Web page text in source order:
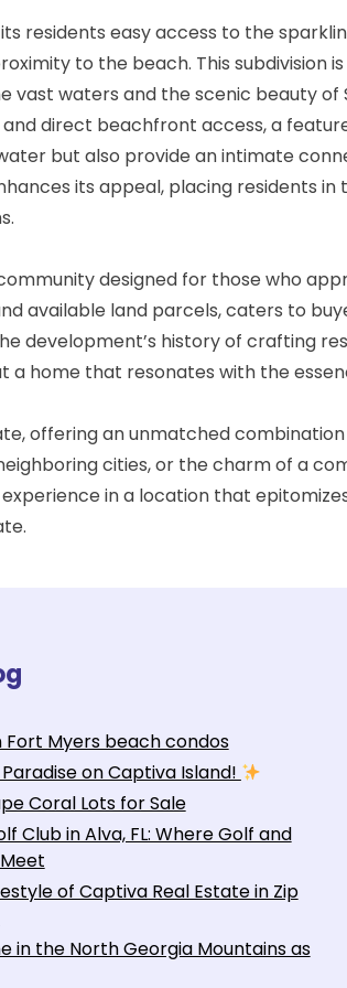
residents easy access to the
to the beach. This subdivision
vast waters and the scenic beauty of
and direct beachfront access, a
but also provide an intimate
its appeal, placing residents
designed for those who
available land parcels, caters to
development’s history of crafting
a home that resonates with the
offering an unmatched combination
cities, or the charm of a
in a location that
Fort Myers beach condos
on Captiva Island!
Coral Lots for Sale
Club in Alva, FL: Where Golf and
of Captiva Real Estate in Zip
in the North Georgia Mountains as